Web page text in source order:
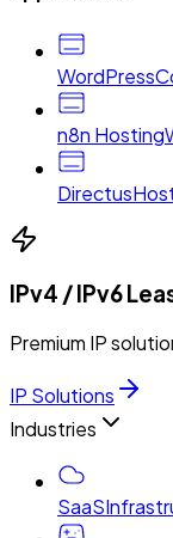
WordPress
n8n Hosting
Directus
IPv4 / IPv6
Premium IP
IP Solutions
Industries
SaaS